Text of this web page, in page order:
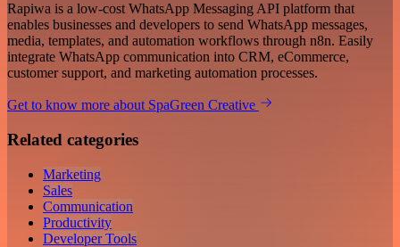
Rapiwa is a low-cost WhatsApp Messaging API platform that
enables businesses and developers to send WhatsApp messages,
media, templates, and automation workflows through n8n. Easily
integrate WhatsApp communication into CRM, eCommerce,
customer support, and marketing automation processes.
Get to know more about SpaGreen Creative
Related categories
Marketing
Sales
Communication
Productivity
Developer Tools